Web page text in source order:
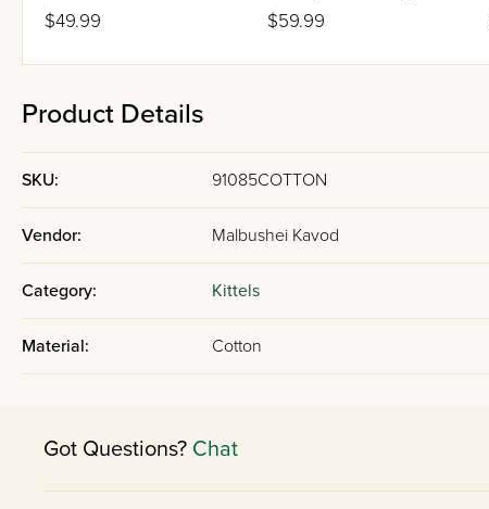
$49.99
Cotton - Large
$59.99
Product Details
SKU: 91085COTTON
Vendor: Malbushei Kavod
Category: Kittels
Material: Cotton
Got Questions? Chat